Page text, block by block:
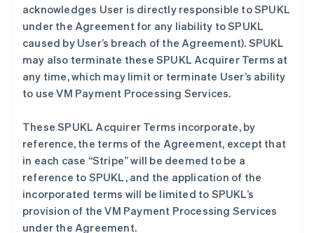
acknowledges User is directly responsible to SPUKL
under the Agreement for any liability to SPUKL
caused by User’s breach of the Agreement). SPUKL
may also terminate these SPUKL Acquirer Terms at
any time, which may limit or terminate User’s ability
to use VM Payment Processing Services.
These SPUKL Acquirer Terms incorporate, by
reference, the terms of the Agreement, except that
in each case “Stripe” will be deemed to be a
reference to SPUKL, and the application of the
incorporated terms will be limited to SPUKL’s
provision of the VM Payment Processing Services
under the Agreement.